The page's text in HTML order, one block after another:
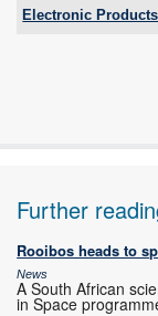
Electronic
Further
Rooibos heads to
News
A South African
in Space